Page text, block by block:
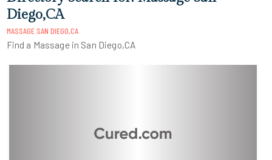
Diego,CA
MASSAGE SAN DIEGO,CA
Find a Massage in San Diego,CA